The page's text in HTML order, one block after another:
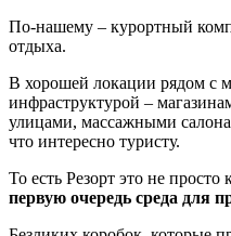
По-нашему – курортный
отдыха.
В хорошей локации рядом с
инфраструктурой –
улицами, массажными
что интересно туристу.
То есть Резорт это не
первую очередь среда для